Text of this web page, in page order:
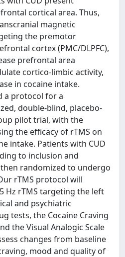
cortical area. Thus,
magnetic
the premotor
cortex (PMC/DLPFC),
prefrontal area
cortico-limbic activity,
in cocaine intake.
a protocol for a
double-blind, placebo-
pilot trial, with the
the efficacy of rTMS on
intake. Patients with CUD
to inclusion and
randomized to undergo
rTMS protocol will
Hz rTMS targeting the left
and psychiatric
tests, the Cocaine Craving
the Visual Analogic Scale
changes from baseline
mood and quality of